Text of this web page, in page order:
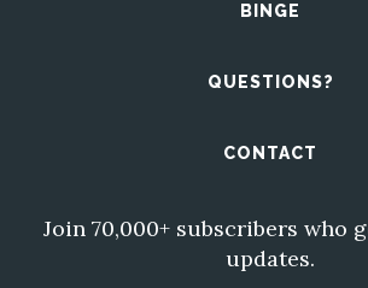
BINGE
QUESTIONS?
CONTACT
Join 70,000+ subscribers who
updates.